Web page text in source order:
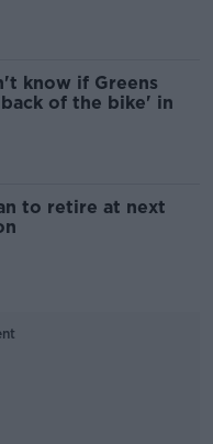
know if Greens
of the bike' in
to retire at next